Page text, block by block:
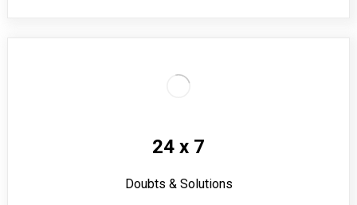
24 x 7
Doubts & Solutions